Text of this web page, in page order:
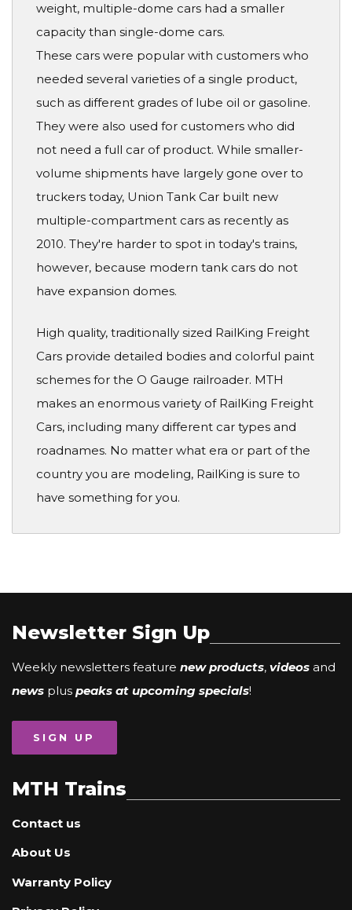
weight, multiple-dome cars had a smaller
capacity than single-dome cars.
These cars were popular with customers who
needed several varieties of a single product,
such as different grades of lube oil or gasoline.
They were also used for customers who did
not need a full car of product. While smaller-
volume shipments have largely gone over to
truckers today, Union Tank Car built new
multiple-compartment cars as recently as
2010. They're harder to spot in today's trains,
however, because modern tank cars do not
have expansion domes.
High quality, traditionally sized RailKing Freight
Cars provide detailed bodies and colorful paint
schemes for the O Gauge railroader. MTH
makes an enormous variety of RailKing Freight
Cars, including many different car types and
roadnames. No matter what era or part of the
country you are modeling, RailKing is sure to
have something for you.
Newsletter Sign Up
Weekly newsletters feature new products, videos and
news plus peaks at upcoming specials!
SIGN UP
MTH Trains
Contact us
About Us
Warranty Policy